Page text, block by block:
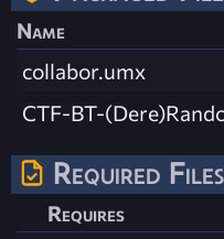
Name
collabor.umx
CTF-BT-
Required Files
Requires